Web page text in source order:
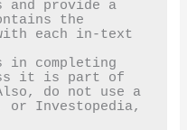
the
each in-text
it is part of
do not use a
Investopedia,